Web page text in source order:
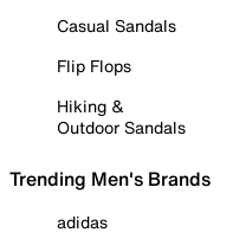
Casual Sandals
Flip Flops
Hiking &
Outdoor Sandals
Trending Men's Brands
adidas